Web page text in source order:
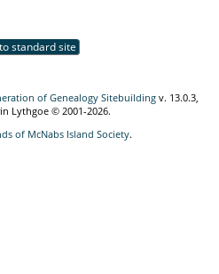
standard site
of Genealogy Sitebuilding v. 13.0.3,
Lythgoe © 2001-2026.
of McNabs Island Society.